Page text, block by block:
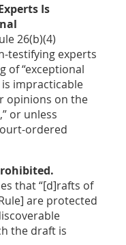
Is
26(b)(4)
testifying experts
of “exceptional
impracticable
opinions on the
or unless
ordered
that “[d]rafts of
are protected
the draft is